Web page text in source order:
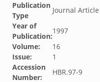
Publication
Type
Journal Article
Year of
Publication:
1997
Volume:
16
Issue:
1
Accession
Number:
HBR.97-9